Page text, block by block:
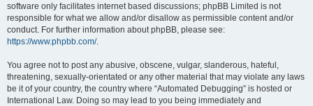
software only facilitates internet based discussions; phpBB Limited is not
responsible for what we allow and/or disallow as permissible content and/or
conduct. For further information about phpBB, please see:
https://www.phpbb.com/.
You agree not to post any abusive, obscene, vulgar, slanderous, hateful,
threatening, sexually-orientated or any other material that may violate any laws
be it of your country, the country where “Automated Debugging” is hosted or
International Law. Doing so may lead to you being immediately and